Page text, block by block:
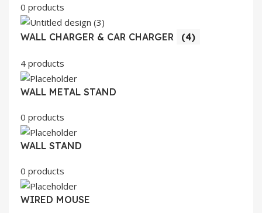
0 products
WALL CHARGER & CAR CHARGER (4)
4 products
WALL METAL STAND
0 products
WALL STAND
0 products
WIRED MOUSE